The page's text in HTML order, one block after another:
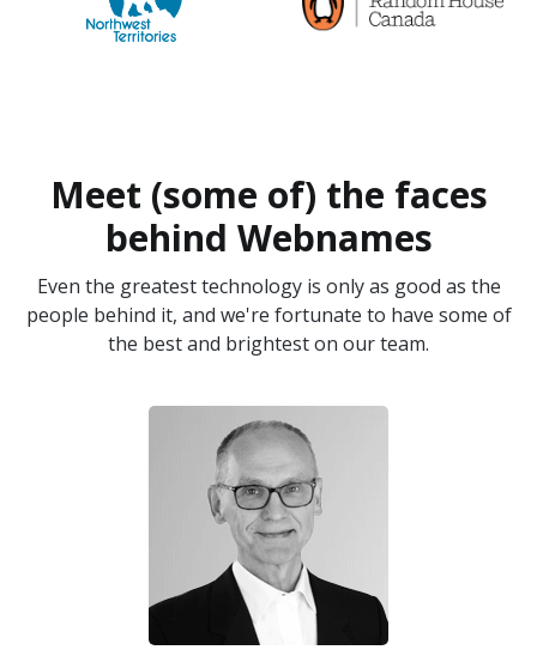
Meet (some of) the faces
behind Webnames
Even the greatest technology is only as good as the
people behind it, and we're fortunate to have some of
the best and brightest on our team.